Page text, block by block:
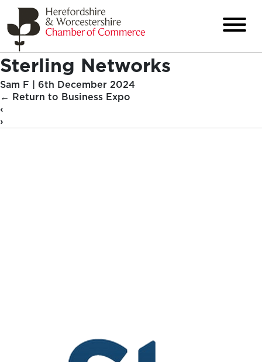
Sterling Networks
Sam F | 6th December 2024
← Return to Business Expo
‹
›